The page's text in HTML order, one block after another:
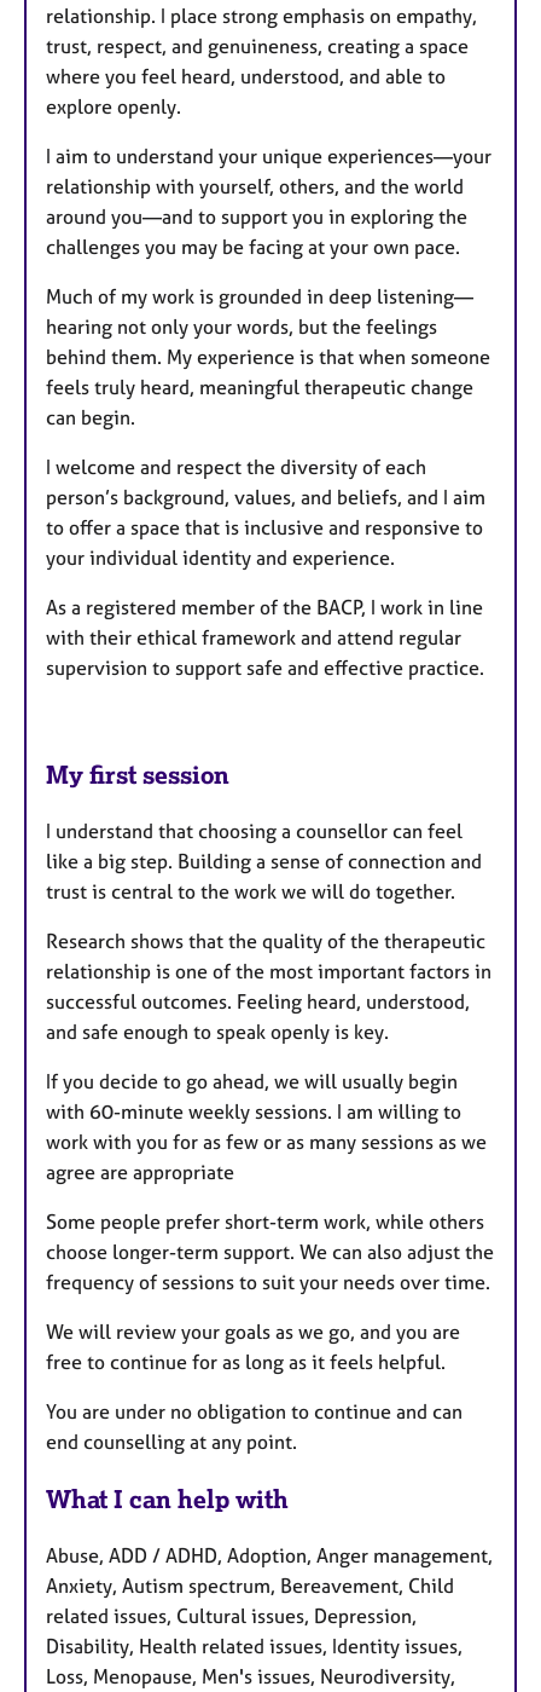
relationship. I place strong emphasis on empathy,
trust, respect, and genuineness, creating a space
where you feel heard, understood, and able to
explore openly.
I aim to understand your unique experiences—your
relationship with yourself, others, and the world
around you—and to support you in exploring the
challenges you may be facing at your own pace.
Much of my work is grounded in deep listening—
hearing not only your words, but the feelings
behind them. My experience is that when someone
feels truly heard, meaningful therapeutic change
can begin.
I welcome and respect the diversity of each
person’s background, values, and beliefs, and I aim
to offer a space that is inclusive and responsive to
your individual identity and experience.
As a registered member of the BACP, I work in line
with their ethical framework and attend regular
supervision to support safe and effective practice.
My first session
I understand that choosing a counsellor can feel
like a big step. Building a sense of connection and
trust is central to the work we will do together.
Research shows that the quality of the therapeutic
relationship is one of the most important factors in
successful outcomes. Feeling heard, understood,
and safe enough to speak openly is key.
If you decide to go ahead, we will usually begin
with 60-minute weekly sessions. I am willing to
work with you for as few or as many sessions as we
agree are appropriate
Some people prefer short-term work, while others
choose longer-term support. We can also adjust the
frequency of sessions to suit your needs over time.
We will review your goals as we go, and you are
free to continue for as long as it feels helpful.
You are under no obligation to continue and can
end counselling at any point.
What I can help with
Abuse, ADD / ADHD, Adoption, Anger management,
Anxiety, Autism spectrum, Bereavement, Child
related issues, Cultural issues, Depression,
Disability, Health related issues, Identity issues,
Loss, Menopause, Men's issues, Neurodiversity,